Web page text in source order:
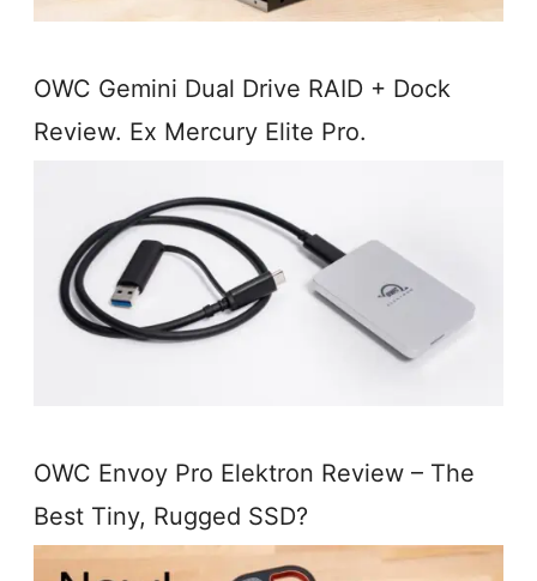
OWC Gemini Dual Drive RAID + Dock
Review. Ex Mercury Elite Pro.
OWC Envoy Pro Elektron Review – The
Best Tiny, Rugged SSD?